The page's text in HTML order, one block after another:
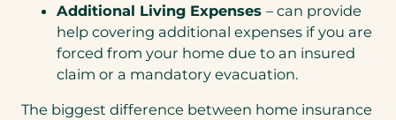
Additional Living Expenses – can provide
help covering additional expenses if you are
forced from your home due to an insured
claim or a mandatory evacuation.
The biggest difference between home insurance